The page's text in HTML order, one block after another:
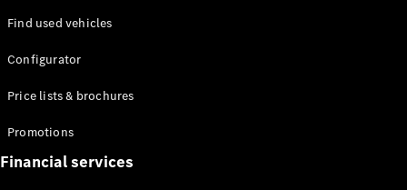
Configurator
Test drive
Mercedes-
Showroom
Find used vehicles
Configurator
Price lists & brochures
Promotions
Financial services